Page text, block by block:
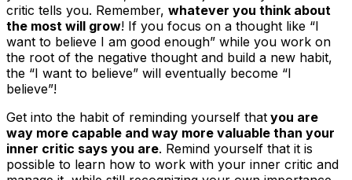
critic tells you. Remember, whatever you think about
the most will grow! If you focus on a thought like “I
want to believe I am good enough” while you work on
the root of the negative thought and build a new habit,
the “I want to believe” will eventually become “I
believe”!
Get into the habit of reminding yourself that you are
way more capable and way more valuable than your
inner critic says you are. Remind yourself that it is
possible to learn how to work with your inner critic and